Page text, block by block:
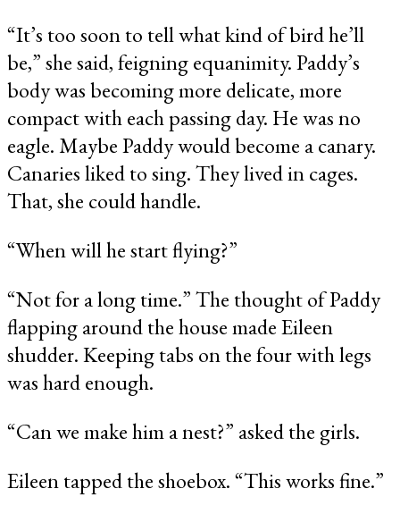
“It’s too soon to tell what kind of bird he’ll
be,” she said, feigning equanimity. Paddy’s
body was becoming more delicate, more
compact with each passing day. He was no
eagle. Maybe Paddy would become a canary.
Canaries liked to sing. They lived in cages.
That, she could handle.
“When will he start flying?”
“Not for a long time.” The thought of Paddy
flapping around the house made Eileen
shudder. Keeping tabs on the four with legs
was hard enough.
“Can we make him a nest?” asked the girls.
Eileen tapped the shoebox. “This works fine.”